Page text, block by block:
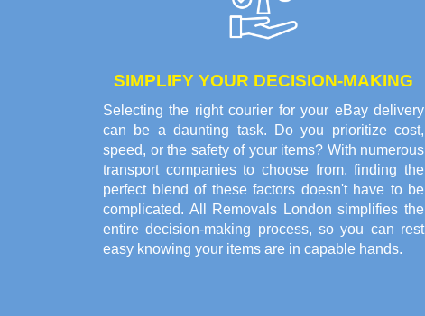
SIMPLIFY YOUR DECISION-MAKING
Selecting the right courier for your eBay delivery
can be a daunting task. Do you prioritize cost,
speed, or the safety of your items? With numerous
transport companies to choose from, finding the
perfect blend of these factors doesn't have to be
complicated. All Removals London simplifies the
entire decision-making process, so you can rest
easy knowing your items are in capable hands.